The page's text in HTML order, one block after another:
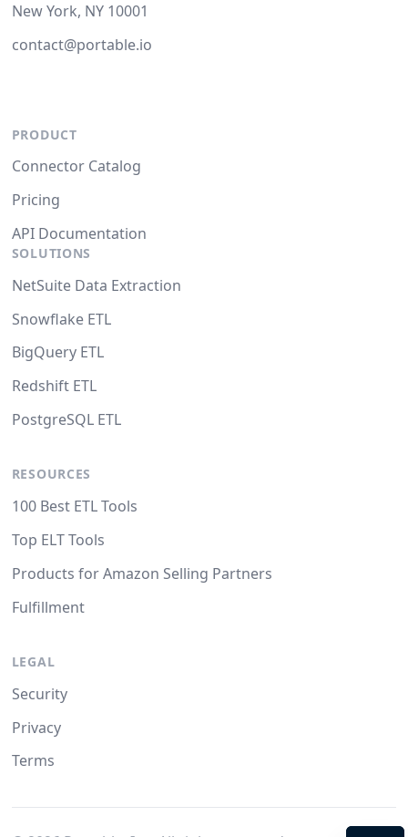
New York, NY 10001
contact@portable.io
PRODUCT
Connector Catalog
Pricing
API Documentation
SOLUTIONS
NetSuite Data Extraction
Snowflake ETL
BigQuery ETL
Redshift ETL
PostgreSQL ETL
RESOURCES
100 Best ETL Tools
Top ELT Tools
Products for Amazon Selling Partners
Fulfillment
LEGAL
Security
Privacy
Terms